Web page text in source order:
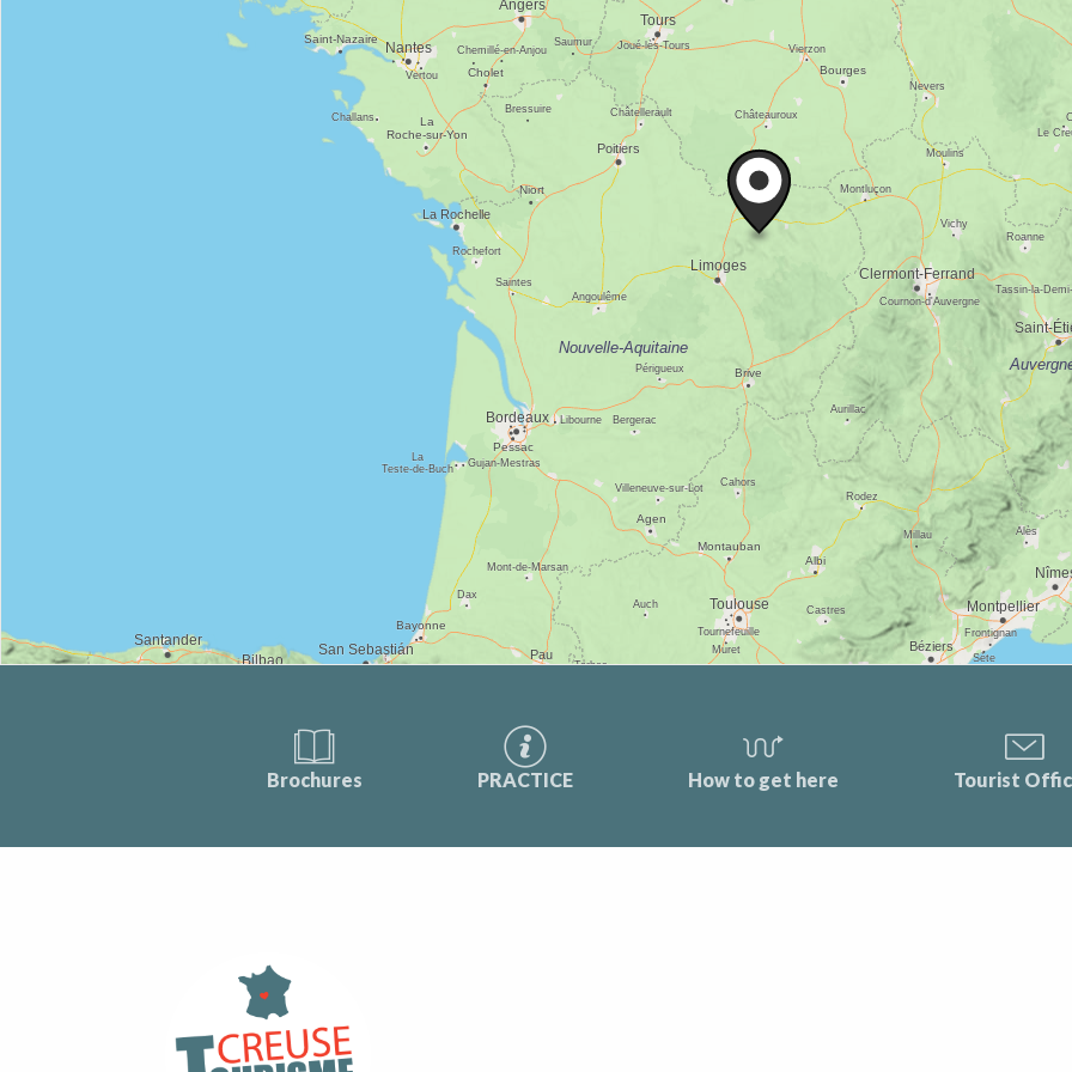
Brochures PRACTICE How to get here Tourist